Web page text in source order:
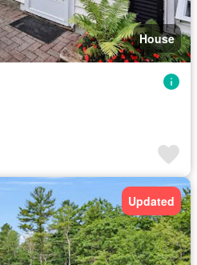
House
Updated